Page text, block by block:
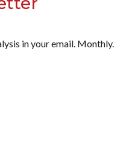
in your email. Monthly.